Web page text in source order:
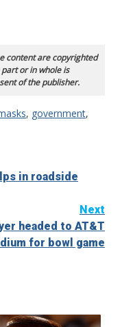
content are copyrighted
or in whole is
of the publisher.
, government,
in roadside
Next
headed to AT&T
for bowl game